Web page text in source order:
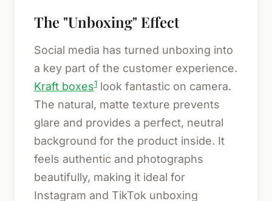
The "Unboxing" Effect
Social media has turned unboxing into
a key part of the customer experience.
Kraft boxes1 look fantastic on camera.
The natural, matte texture prevents
glare and provides a perfect, neutral
background for the product inside. It
feels authentic and photographs
beautifully, making it ideal for
Instagram and TikTok unboxing